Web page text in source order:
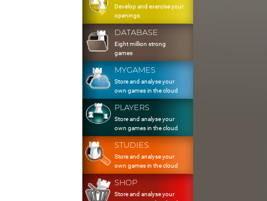
Develop and exercise your
openings
DATABASE
Eight million strong
games
MYGAMES
Store and analyse your
own games in the cloud
PLAYERS
Store and analyse your
own games in the cloud
STUDIES
Store and analyse your
own games in the cloud
SHOP
Store and analyse your